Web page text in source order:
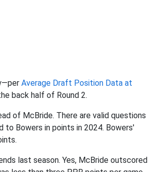
Average Draft Position Data at
back half of Round 2.
of McBride. There are valid questions
to Bowers in points in 2024. Bowers'
last season. Yes, McBride outscored